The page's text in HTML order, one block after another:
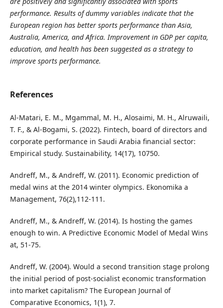
performance. Results of dummy variables indicate that the
European region has better sports performance than Asia,
Australia, America, and Africa. Improvement in GDP per capita,
education, and health has been suggested as a strategy to
improve sports performance.
References
Al-Matari, E. M., Mgammal, M. H., Alosaimi, M. H., Alruwaili,
T. F., & Al-Bogami, S. (2022). Fintech, board of directors and
corporate performance in Saudi Arabia financial sector:
Empirical study. Sustainability, 14(17), 10750.
Andreff, M., & Andreff, W. (2011). Economic prediction of
medal wins at the 2014 winter olympics. Ekonomika a
Management, 76(2),112-111.
Andreff, M., & Andreff, W. (2014). Is hosting the games
enough to win. A Predictive Economic Model of Medal Wins
at, 51-75.
Andreff, W. (2004). Would a second transition stage prolong
the initial period of post-socialist economic transformation
into market capitalism? The European Journal of
Comparative Economics, 1(1), 7.